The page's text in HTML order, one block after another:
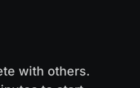
with others.